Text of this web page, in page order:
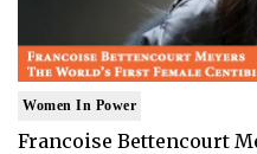
Women In Power
Francoise Bettencourt